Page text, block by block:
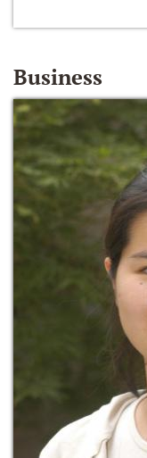
Business